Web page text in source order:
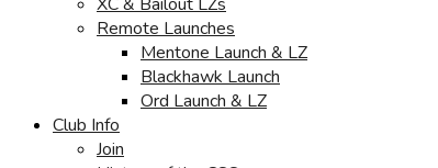
Remote Launches
Mentone Launch & LZ
Blackhawk Launch
Ord Launch & LZ
Club Info
Join